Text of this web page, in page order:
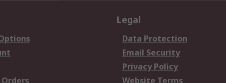
Legal
Data Protection
Email Security
Privacy Policy
Website Terms